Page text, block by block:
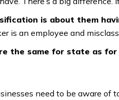
is about them
is an employee and
the same for state as for
need to be aware of